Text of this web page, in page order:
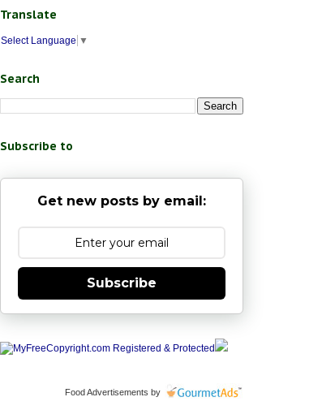
Translate
Select Language ▼
Search
Subscribe to
Get new posts by email:
Subscribe
Food Advertisements by